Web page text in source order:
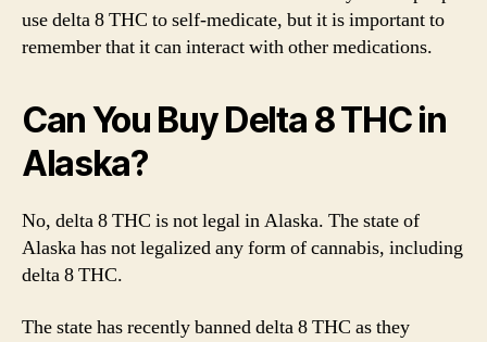
use delta 8 THC to self-medicate, but it is important to
remember that it can interact with other medications.
Can You Buy Delta 8 THC in
Alaska?
No, delta 8 THC is not legal in Alaska. The state of
Alaska has not legalized any form of cannabis, including
delta 8 THC.
The state has recently banned delta 8 THC as they